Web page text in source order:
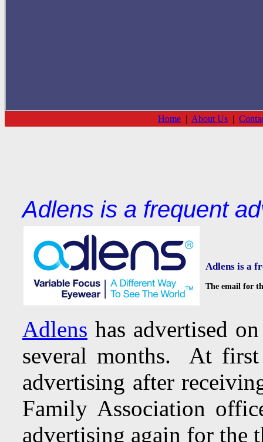
Home | About Us |
Adlens is a frequent
Adlens is a
The email for
Adlens has advertised
several months. At first
advertising after
Family Association
advertising again for the